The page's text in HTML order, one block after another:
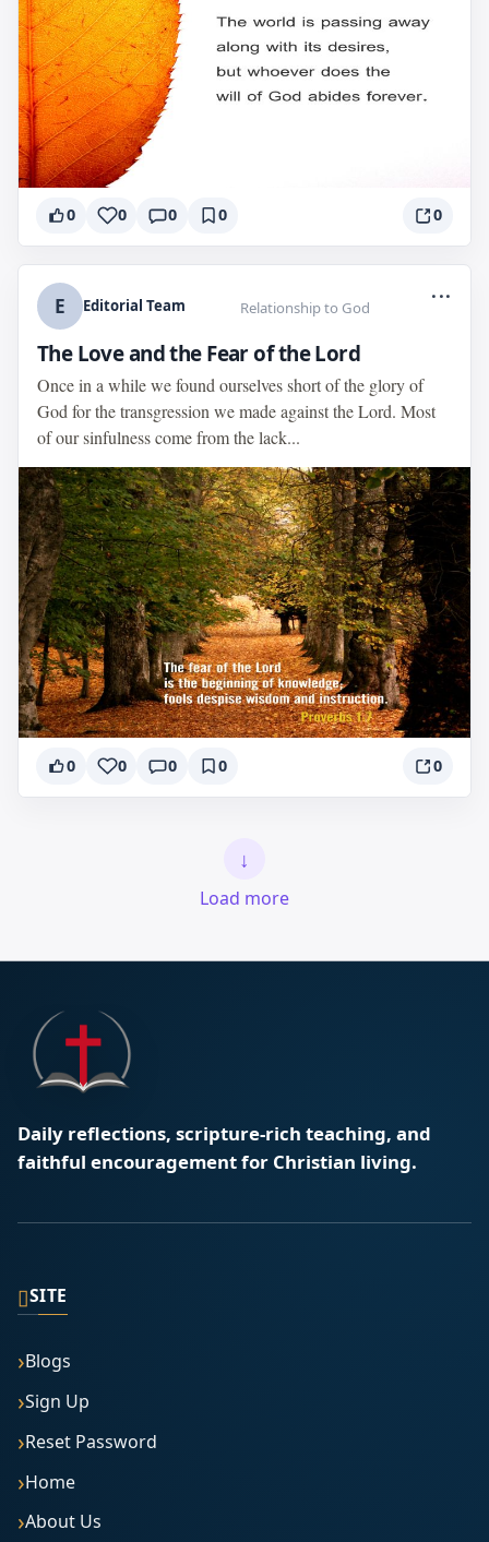
0 0 0 0 0
E Editorial Team Relationship to God
...
The Love and the Fear of the Lord
Once in a while we found ourselves short of the glory of
God for the transgression we made against the Lord. Most
of our sinfulness come from the lack...
0 0 0 0 0
↓
Load more
Daily reflections, scripture-rich teaching, and
faithful encouragement for Christian living.
▯SITE
Blogs
Sign Up
Reset Password
Home
About Us